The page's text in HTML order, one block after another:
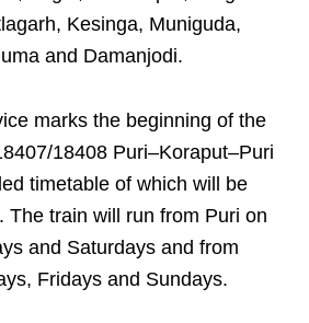
Kesinga, Muniguda,
and Damanjodi.
marks the beginning of the
18408 Puri–Koraput–Puri
timetable of which will be
The train will run from Puri on
and Saturdays and from
Fridays and Sundays.